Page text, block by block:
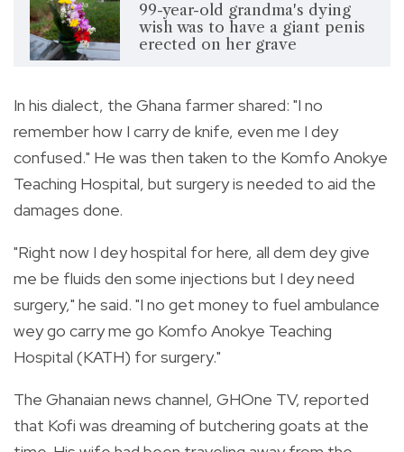
99-year-old grandma's dying
wish was to have a giant penis
erected on her grave
In his dialect, the Ghana farmer shared: "I no
remember how I carry de knife, even me I dey
confused." He was then taken to the Komfo Anokye
Teaching Hospital, but surgery is needed to aid the
damages done.
"Right now I dey hospital for here, all dem dey give
me be fluids den some injections but I dey need
surgery," he said. "I no get money to fuel ambulance
wey go carry me go Komfo Anokye Teaching
Hospital (KATH) for surgery."
The Ghanaian news channel, GHOne TV, reported
that Kofi was dreaming of butchering goats at the